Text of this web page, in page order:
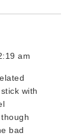
am
with
bad